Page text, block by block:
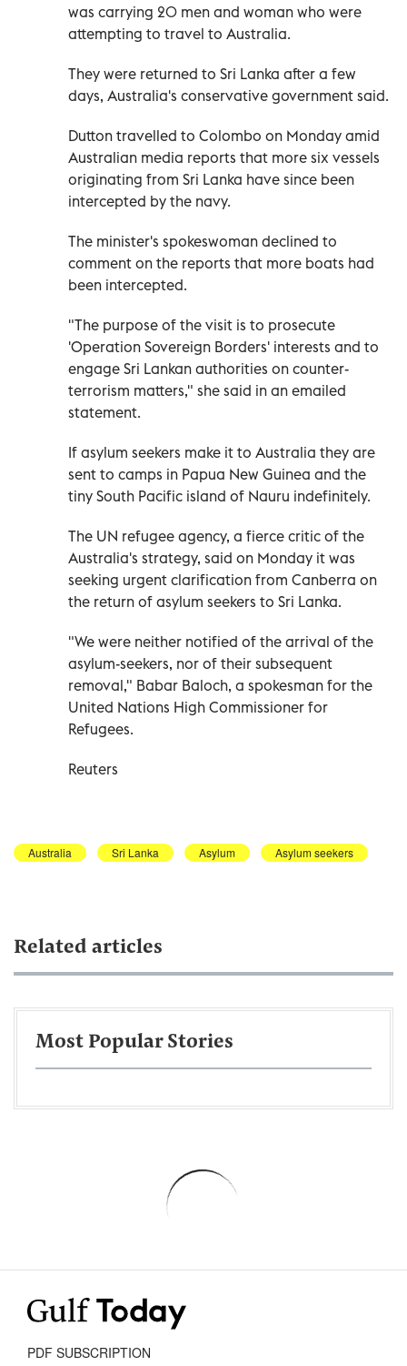
was carrying 20 men and woman who were
attempting to travel to Australia.
They were returned to Sri Lanka after a few
days, Australia's conservative government said.
Dutton travelled to Colombo on Monday amid
Australian media reports that more six vessels
originating from Sri Lanka have since been
intercepted by the navy.
The minister's spokeswoman declined to
comment on the reports that more boats had
been intercepted.
"The purpose of the visit is to prosecute
'Operation Sovereign Borders' interests and to
engage Sri Lankan authorities on counter-
terrorism matters," she said in an emailed
statement.
If asylum seekers make it to Australia they are
sent to camps in Papua New Guinea and the
tiny South Pacific island of Nauru indefinitely.
The UN refugee agency, a fierce critic of the
Australia's strategy, said on Monday it was
seeking urgent clarification from Canberra on
the return of asylum seekers to Sri Lanka.
"We were neither notified of the arrival of the
asylum-seekers, nor of their subsequent
removal," Babar Baloch, a spokesman for the
United Nations High Commissioner for
Refugees.
Reuters
Australia Sri Lanka Asylum Asylum seekers
Related articles
Most Popular Stories
PDF SUBSCRIPTION